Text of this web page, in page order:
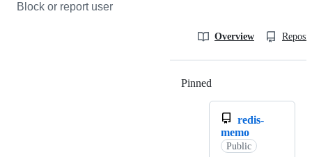
Block or report user
Overview
Pinned
redis-
memo
Public